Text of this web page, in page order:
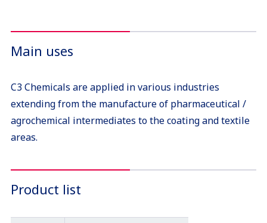
Main uses
C3 Chemicals are applied in various industries
extending from the manufacture of pharmaceutical /
agrochemical intermediates to the coating and textile
areas.
Product list